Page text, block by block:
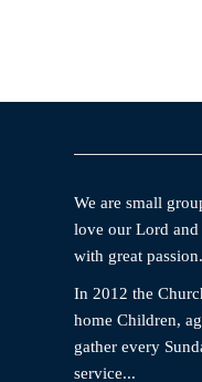
We are small
love our Lord
with great passion.
In 2012 the
home Children,
gather every
service...